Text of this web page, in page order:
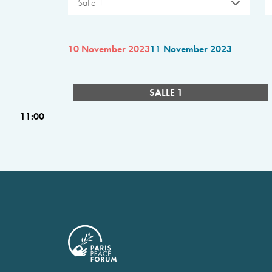
Salle 1
10 November 202311 November 2023
SALLE 1
11:00